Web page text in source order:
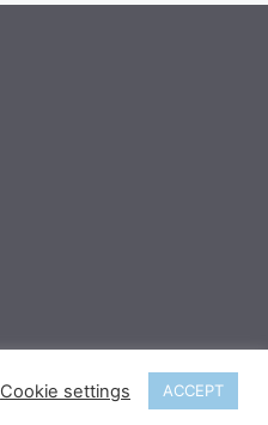
Cookie settings ACCEPT